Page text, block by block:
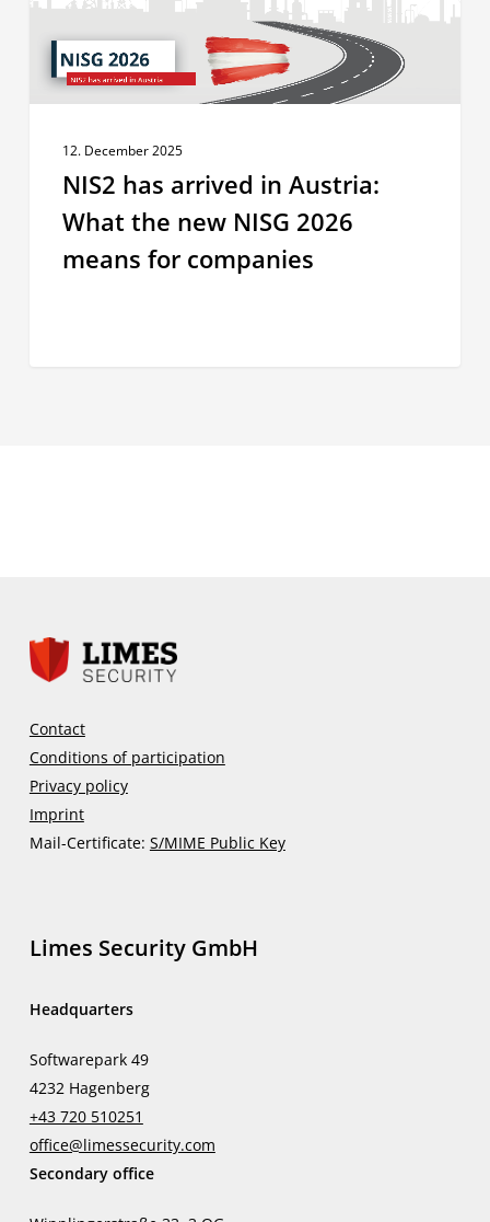
arrived
Austria:
2026
12. December 2025
NIS2 has arrived in Austria:
What the new NISG 2026
means for companies
Contact
Conditions of participation
Privacy policy
Imprint
Mail-Certificate: S/MIME Public Key
Limes Security GmbH
Headquarters
Softwarepark 49
4232 Hagenberg
+43 720 510251
office@limessecurity.com
Secondary office